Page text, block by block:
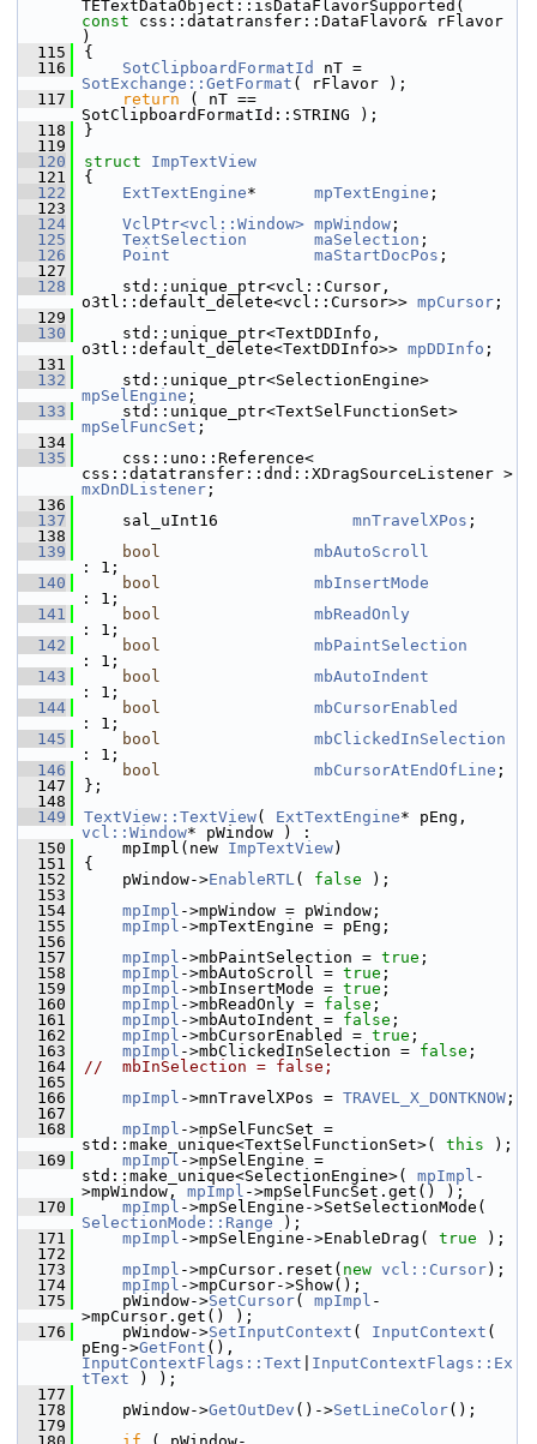
const css::datatransfer::DataFlavor& rFlavor
)
  115
{
  116
SotClipboardFormatId
SotExchange::GetFormat ( rFlavor );
  117
return ( nT ==
SotClipboardFormatId::STRING );
  118
}
  119
  120
struct ImpTextView
  121
{
  122
ExtTextEngine* mpTextEngine ;
  123
  124
VclPtr<vcl::Window> mpWindow ;
  125
TextSelection maSelection ;
  126
Point maStartDocPos ;
  127
  128
    std::unique_ptr<vcl::Cursor,
o3tl::default_delete<vcl::Cursor>> mpCursor ;
  129
  130
    std::unique_ptr<TextDDInfo,
o3tl::default_delete<TextDDInfo>> mpDDInfo ;
  131
  132
mpSelEngine ;
  133
mpSelFuncSet ;
  134
  135
    css::uno::Reference<
mxDnDListener ;
  136
  137
    sal_uInt16
mnTravelXPos ;
  138
  139
bool
mbAutoScroll
: 1;
  140
bool
mbInsertMode
: 1;
  141
bool
mbReadOnly
: 1;
  142
bool
mbPaintSelection
: 1;
  143
bool
mbAutoIndent
: 1;
  144
bool
mbCursorEnabled
: 1;
  145
bool
mbClickedInSelection
: 1;
  146
bool mbCursorAtEndOfLine ;
  147
};
  148
  149
TextView::TextView( ExtTextEngine
vcl::Window* pWindow ) :
  150
    mpImpl(new
ImpTextView)
  151
{
  152
    pWindow->
EnableRTL( false );
  153
  154
mpImpl ->mpWindow = pWindow;
  155
mpImpl ->mpTextEngine = pEng;
  156
  157
mpImpl ->mbPaintSelection = true ;
  158
mpImpl ->mbAutoScroll = true ;
  159
mpImpl ->mbInsertMode = true ;
  160
mpImpl ->mbReadOnly = false ;
  161
mpImpl ->mbAutoIndent = false ;
  162
mpImpl ->mbCursorEnabled = true ;
  163
mpImpl ->mbClickedInSelection = false ;
  164
//  mbInSelection = false;
  165
  166
mpImpl ->mnTravelXPos = TRAVEL_X_DONTKNOW ;
  167
  168
mpImpl ->mpSelFuncSet =
std::make_unique<TextSelFunctionSet>( this );
  169
mpImpl ->mpSelEngine =
std::make_unique<SelectionEngine>( mpImpl -
>mpWindow, mpImpl ->mpSelFuncSet.get() );
  170
mpImpl
SelectionMode::Range );
  171
mpImpl ->mpSelEngine->EnableDrag( true );
  172
  173
mpImpl ->mpCursor.reset( new vcl::Cursor);
  174
mpImpl ->mpCursor->Show();
  175
    pWindow->
SetCursor( mpImpl -
>mpCursor.get() );
  176
    pWindow->
SetInputContext ( InputContext (
pEng->GetFont
InputContextFlags::Text
InputContextFlags::Ex
tText ) );
  177
  178
    pWindow->
GetOutDev ()->SetLineColor();
  179